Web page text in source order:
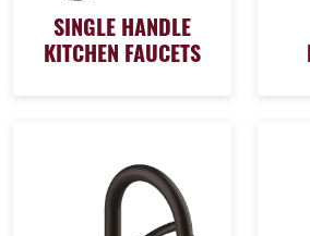
SINGLE HANDLE
KITCHEN FAUCETS